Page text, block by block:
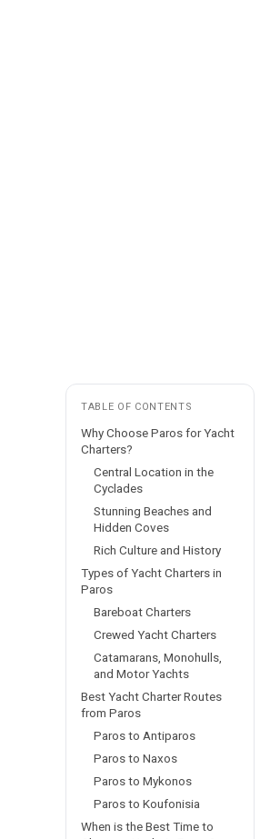
TABLE OF CONTENTS
Why Choose Paros for Yacht
Charters?
Central Location in the
Cyclades
Stunning Beaches and
Hidden Coves
Rich Culture and History
Types of Yacht Charters in
Paros
Bareboat Charters
Crewed Yacht Charters
Catamarans, Monohulls,
and Motor Yachts
Best Yacht Charter Routes
from Paros
Paros to Antiparos
Paros to Naxos
Paros to Mykonos
Paros to Koufonisia
When is the Best Time to